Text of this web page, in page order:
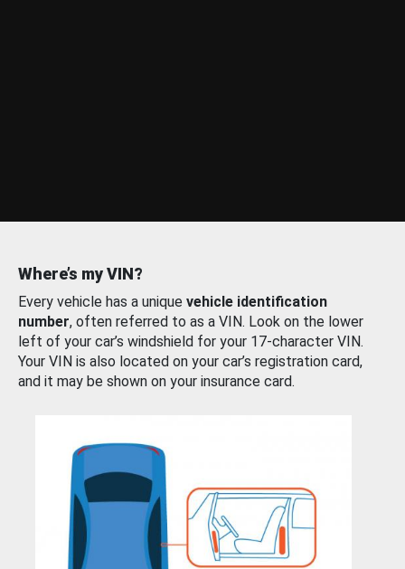
Where’s my VIN?
Every vehicle has a unique vehicle identification
number, often referred to as a VIN. Look on the lower
left of your car’s windshield for your 17-character VIN.
Your VIN is also located on your car’s registration card,
and it may be shown on your insurance card.